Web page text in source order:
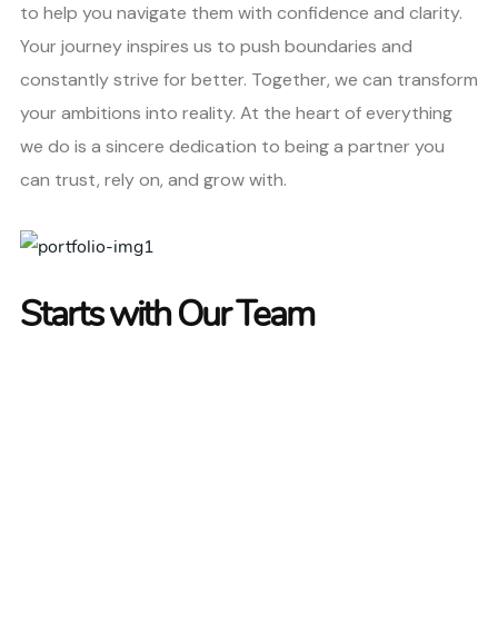
to help you navigate them with confidence and clarity.
Your journey inspires us to push boundaries and
constantly strive for better. Together, we can transform
your ambitions into reality. At the heart of everything
we do is a sincere dedication to being a partner you
can trust, rely on, and grow with.
Starts with Our Team